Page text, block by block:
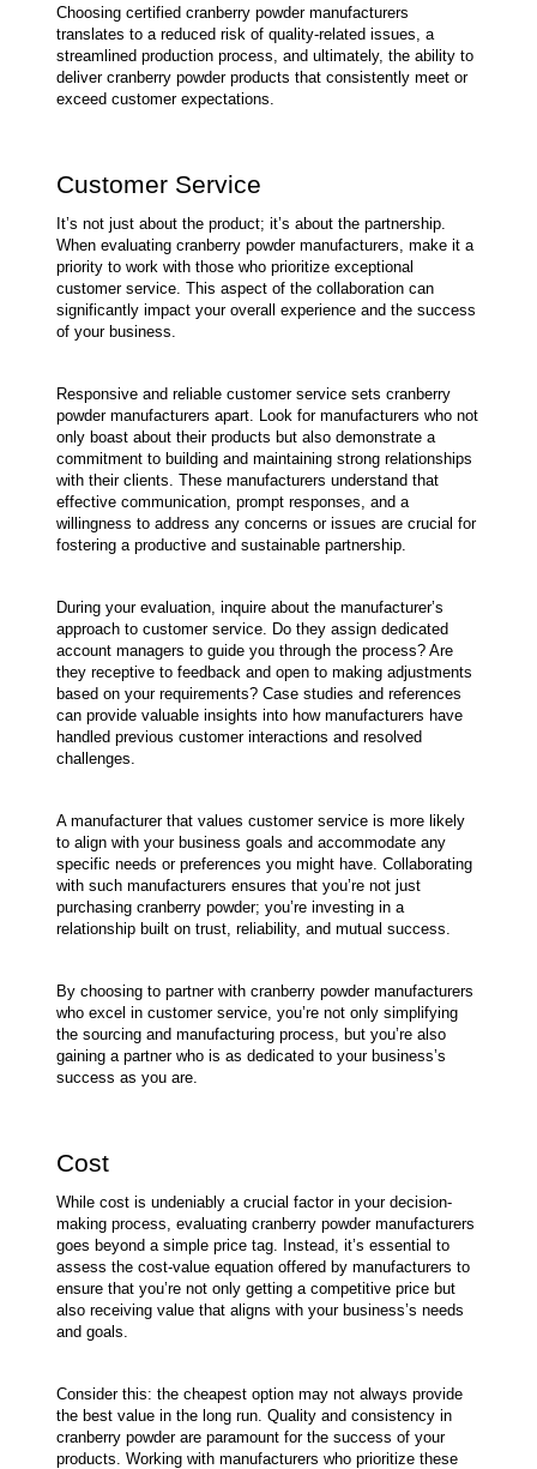
Choosing certified cranberry powder manufacturers
translates to a reduced risk of quality-related issues, a
streamlined production process, and ultimately, the ability to
deliver cranberry powder products that consistently meet or
exceed customer expectations.
Customer Service
It’s not just about the product; it’s about the partnership.
When evaluating cranberry powder manufacturers, make it a
priority to work with those who prioritize exceptional
customer service. This aspect of the collaboration can
significantly impact your overall experience and the success
of your business.
Responsive and reliable customer service sets cranberry
powder manufacturers apart. Look for manufacturers who not
only boast about their products but also demonstrate a
commitment to building and maintaining strong relationships
with their clients. These manufacturers understand that
effective communication, prompt responses, and a
willingness to address any concerns or issues are crucial for
fostering a productive and sustainable partnership.
During your evaluation, inquire about the manufacturer’s
approach to customer service. Do they assign dedicated
account managers to guide you through the process? Are
they receptive to feedback and open to making adjustments
based on your requirements? Case studies and references
can provide valuable insights into how manufacturers have
handled previous customer interactions and resolved
challenges.
A manufacturer that values customer service is more likely
to align with your business goals and accommodate any
specific needs or preferences you might have. Collaborating
with such manufacturers ensures that you’re not just
purchasing cranberry powder; you’re investing in a
relationship built on trust, reliability, and mutual success.
By choosing to partner with cranberry powder manufacturers
who excel in customer service, you’re not only simplifying
the sourcing and manufacturing process, but you’re also
gaining a partner who is as dedicated to your business’s
success as you are.
Cost
While cost is undeniably a crucial factor in your decision-
making process, evaluating cranberry powder manufacturers
goes beyond a simple price tag. Instead, it’s essential to
assess the cost-value equation offered by manufacturers to
ensure that you’re not only getting a competitive price but
also receiving value that aligns with your business’s needs
and goals.
Consider this: the cheapest option may not always provide
the best value in the long run. Quality and consistency in
cranberry powder are paramount for the success of your
products. Working with manufacturers who prioritize these